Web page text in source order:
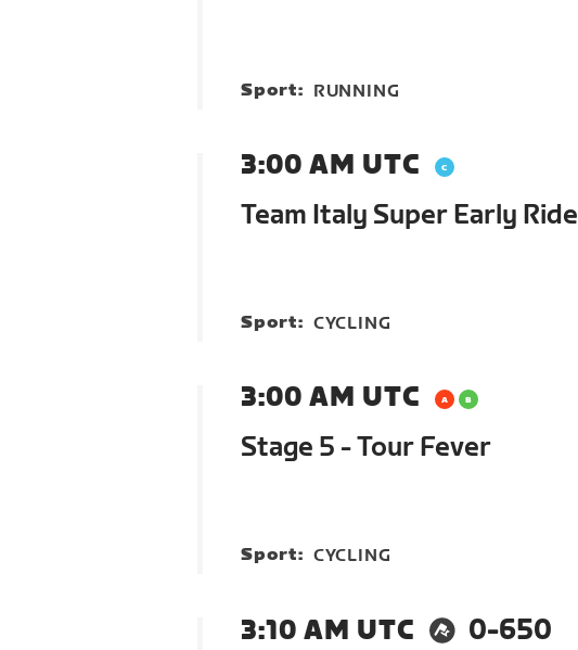
Sport: RUNNING
3:00 AM UTC
Team Italy Super Early Ride
Sport: CYCLING
3:00 AM UTC
Stage 5 - Tour Fever
Sport: CYCLING
3:10 AM UTC
0-650